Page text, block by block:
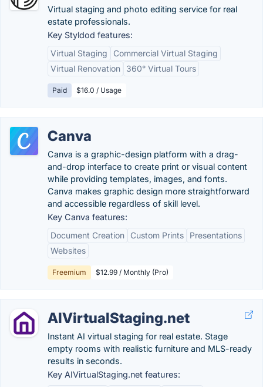
Virtual staging and photo editing service for real
estate professionals.
Key Styldod features:
Virtual Staging
Commercial Virtual Staging
Virtual Renovation
360° Virtual Tours
Paid $16.0 / Usage
Canva
Canva is a graphic-design platform with a drag-
and-drop interface to create print or visual content
while providing templates, images, and fonts.
Canva makes graphic design more straightforward
and accessible regardless of skill level.
Key Canva features:
Document Creation
Custom Prints
Presentations
Websites
Freemium $12.99 / Monthly (Pro)
AIVirtualStaging.net
Instant AI virtual staging for real estate. Stage
empty rooms with realistic furniture and MLS-ready
results in seconds.
Key AIVirtualStaging.net features: